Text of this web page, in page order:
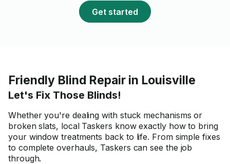
Get started
Friendly Blind Repair in Louisville
Let's Fix Those Blinds!
Whether you're dealing with stuck mechanisms or
broken slats, local Taskers know exactly how to bring
your window treatments back to life. From simple fixes
to complete overhauls, Taskers can see the job
through.